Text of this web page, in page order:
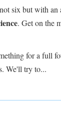
six but with an
. Get on the
for a full
We'll try to...